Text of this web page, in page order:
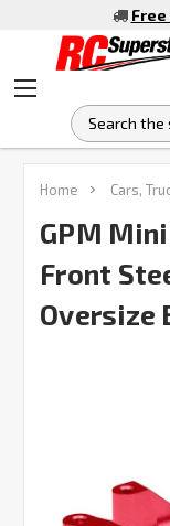
Home Cars,
GPM
Front
Oversize